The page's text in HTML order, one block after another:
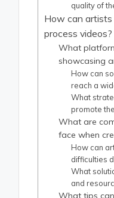
quality of
How can
process videos?
What
showcasing
How can
reach a
What
promote
What are
face when
How can
difficulties
What
and
What tips